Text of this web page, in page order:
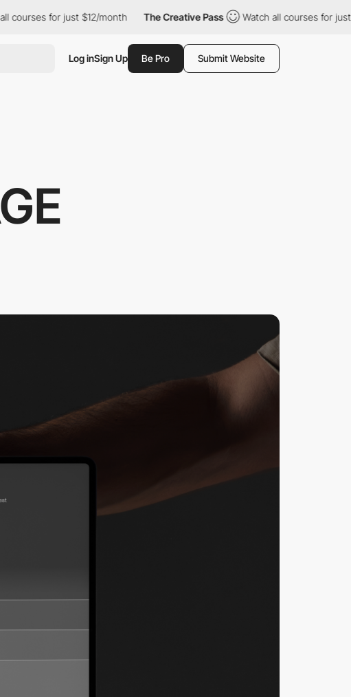
for just $12/month The Creative Pass Watch all courses for just $12/
Log inSign Up Be Pro Submit Website